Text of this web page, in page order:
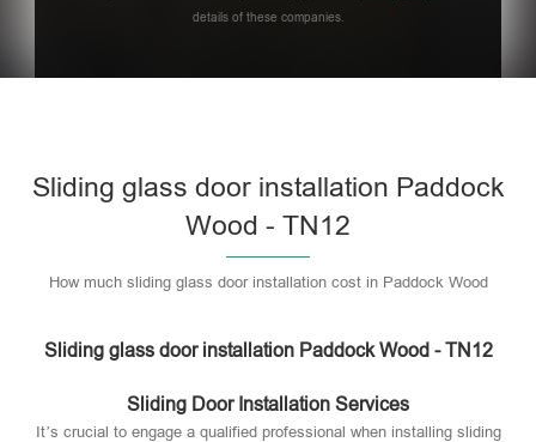
details of these companies.
Sliding glass door installation Paddock
Wood - TN12
How much sliding glass door installation cost in Paddock Wood
Sliding glass door installation Paddock Wood - TN12
Sliding Door Installation Services
It’s crucial to engage a qualified professional when installing sliding